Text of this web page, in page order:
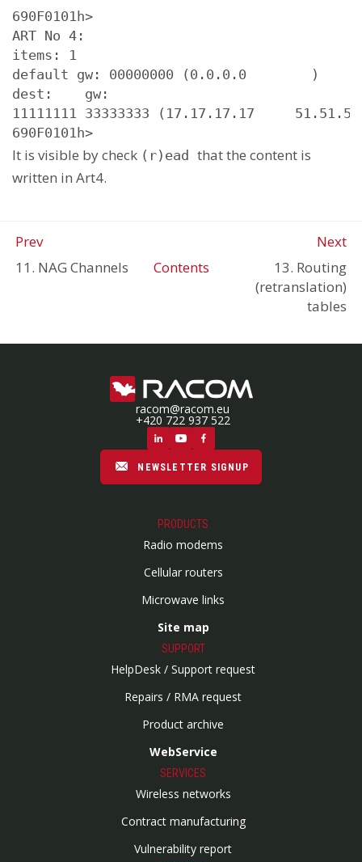
690F0101h>
ART No 4:
items: 1
default gw: 00000000 (0.0.0.0        )
dest:    gw:
11111111 33333333 (17.17.17.17
690F0101h>
It is visible by check (r)ead that the content is
written in Art4.
Prev
Next
11. NAG Channels
Contents
13. Routing
(retranslation)
tables
racom@racom.eu
+420 722 937 522
NEWSLETTER SIGNUP
PRODUCTS
Radio modems
Cellular routers
Microwave links
Site map
SUPPORT
HelpDesk / Support request
Repairs / RMA request
Product archive
WebService
SERVICES
Wireless networks
Contract manufacturing
Vulnerability report